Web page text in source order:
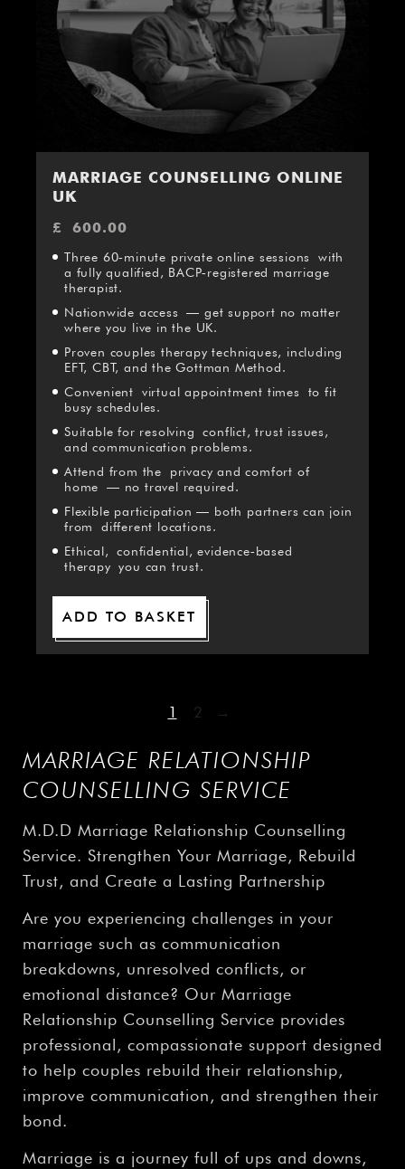
MARRIAGE COUNSELLING ONLINE
UK
£ 600.00
Three 60‑minute private online sessions with
a fully qualified, BACP‑registered marriage
therapist.
Nationwide access — get support no matter
where you live in the UK.
Proven couples therapy techniques, including
EFT, CBT, and the Gottman Method.
Convenient virtual appointment times to fit
busy schedules.
Suitable for resolving conflict, trust issues,
and communication problems.
Attend from the privacy and comfort of
home — no travel required.
Flexible participation — both partners can join
from different locations.
Ethical, confidential, evidence‑based
therapy you can trust.
ADD TO BASKET
1 2 →
MARRIAGE RELATIONSHIP
COUNSELLING SERVICE
M.D.D Marriage Relationship Counselling
Service. Strengthen Your Marriage, Rebuild
Trust, and Create a Lasting Partnership
Are you experiencing challenges in your
marriage such as communication
breakdowns, unresolved conflicts, or
emotional distance? Our Marriage
Relationship Counselling Service provides
professional, compassionate support designed
to help couples rebuild their relationship,
improve communication, and strengthen their
bond.
Marriage is a journey full of ups and downs,